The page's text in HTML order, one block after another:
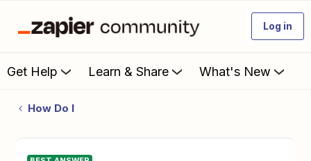
Log in
Get Help Learn & Share What's New
How Do I